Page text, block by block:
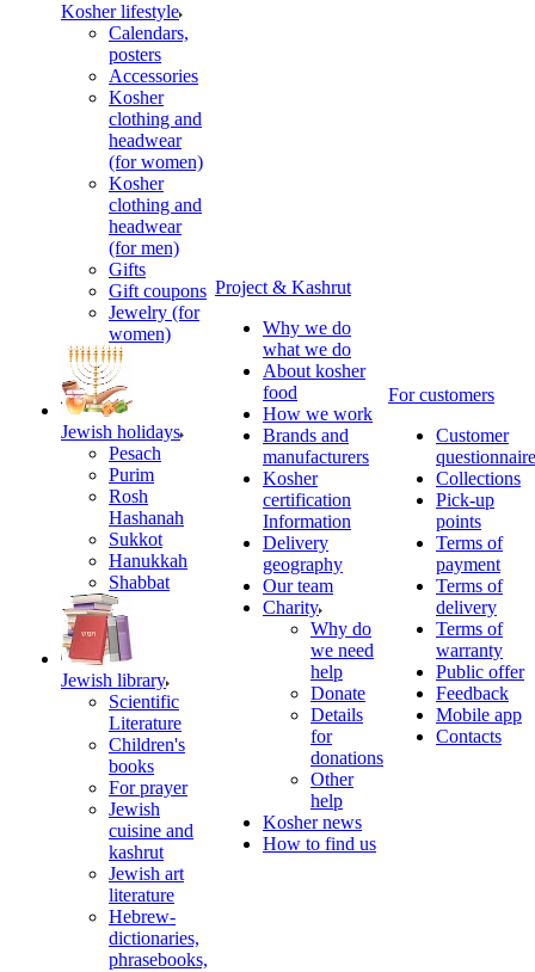
Kosher lifestyle
Calendars,
posters
Accessories
Kosher
clothing and
headwear
(for women)
Kosher
clothing and
headwear
(for men)
Gifts
Gift coupons
Jewelry (for
women)
Jewish holidays
Pesach
Purim
Rosh
Hashanah
Sukkot
Hanukkah
Shabbat
Jewish library
Scientific
Literature
Children's
books
For prayer
Jewish
cuisine and
kashrut
Jewish art
literature
Hebrew-
dictionaries,
phrasebooks,
Project & Kashrut
Why we do
what we do
About kosher
food
How we work
Brands and
manufacturers
Kosher
certification
Information
Delivery
geography
Our team
Charity
Why do
we need
help
Donate
Details
for
donations
Other
help
Kosher news
How to find us
For customers
Customer
questionnaire
Collections
Pick-up
points
Terms of
payment
Terms of
delivery
Terms of
warranty
Public offer
Feedback
Mobile app
Contacts